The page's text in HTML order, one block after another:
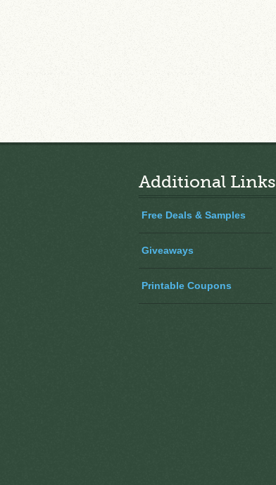
Additional Links
Free Deals & Samples
Giveaways
Printable Coupons